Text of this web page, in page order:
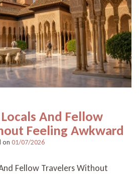
And Fellow
Feeling Awkward
on 01/07/2026
Fellow Travelers Without